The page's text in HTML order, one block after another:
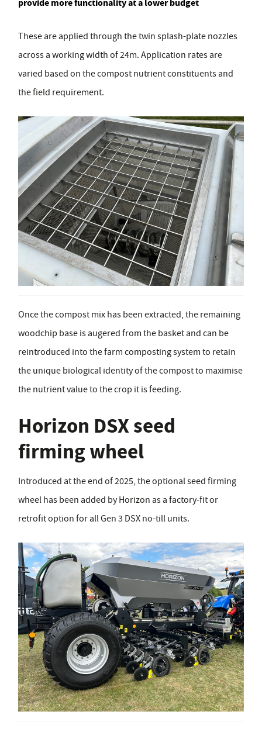
provide more functionality at a lower budget
These are applied through the twin splash-plate nozzles
across a working width of 24m. Application rates are
varied based on the compost nutrient constituents and
the field requirement.
Once the compost mix has been extracted, the remaining
woodchip base is augered from the basket and can be
reintroduced into the farm composting system to retain
the unique biological identity of the compost to maximise
the nutrient value to the crop it is feeding.
Horizon DSX seed
firming wheel
Introduced at the end of 2025, the optional seed firming
wheel has been added by Horizon as a factory-fit or
retrofit option for all Gen 3 DSX no-till units.